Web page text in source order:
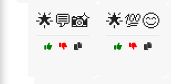
🌟💬📸 🌟💯😊